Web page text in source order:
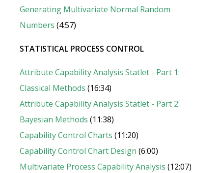
Generating Multivariate Normal Random
Numbers (4:57)
STATISTICAL PROCESS CONTROL
Attribute Capability Analysis Statlet - Part 1:
Classical Methods (16:34)
Attribute Capability Analysis Statlet - Part 2:
Bayesian Methods (11:38)
Capability Control Charts (11:20)
Capability Control Chart Design (6:00)
Multivariate Process Capability Analysis (12:07)